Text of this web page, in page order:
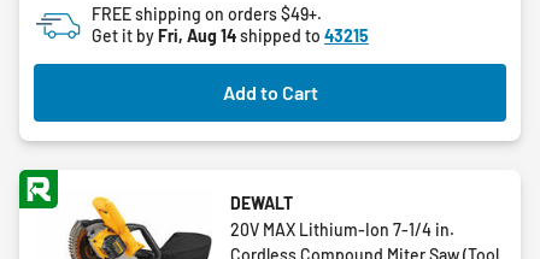
5
stars.
1
review
FREE shipping on orders $49+.
Get it byFri, Aug 14shipped to 43215
Add to Cart
DEWALT
20V MAX Lithium-Ion 7-1/4 in.
Cordless Compound Miter Saw (Tool